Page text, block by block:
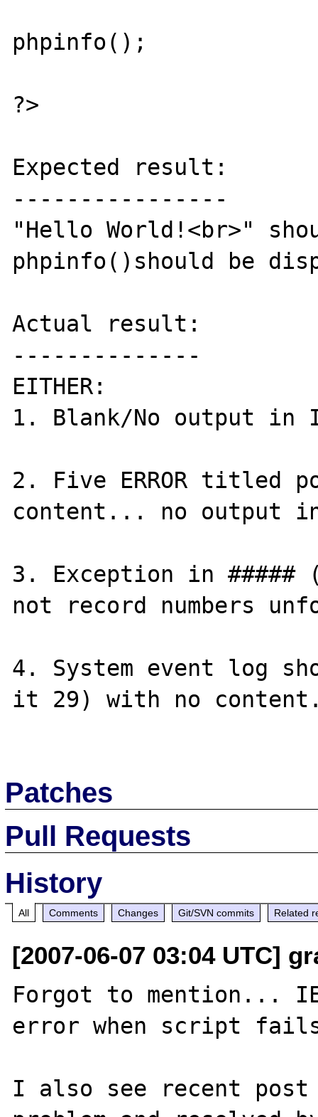
phpinfo();
?>
Expected result:
----------------
"Hello World!<br>"
phpinfo()should be
Actual result:
--------------
EITHER:
1. Blank/No output in
2. Five ERROR titled
content... no output in
3. Exception in #####
not record numbers
4. System event log
it 29) with no
Patches
Pull Requests
History
All Comments Changes Git/SVN commits Related
[2007-06-07 03:04 UTC]
Forgot to mention...
error when script
I also see recent post